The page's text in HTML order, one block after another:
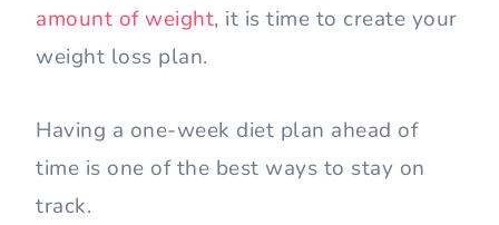
amount of weight, it is time to create your
weight loss plan.
Having a one-week diet plan ahead of
time is one of the best ways to stay on
track.